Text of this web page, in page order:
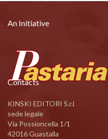
An Initiative
Contacts
KINSKI EDITORI S.r.l
sede legale
Via Possioncella 1/1
42016 Guastalla